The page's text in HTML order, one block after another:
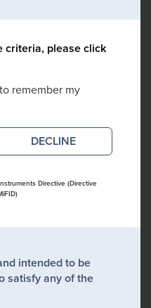
criteria, please click
remember my
DECLINE
Directive (Directive
intended to be
satisfy any of the